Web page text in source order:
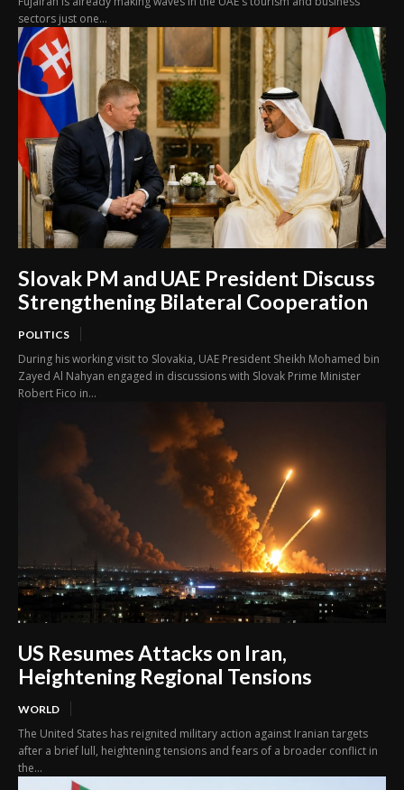
sectors just one...
Slovak PM and UAE President Discuss
Strengthening Bilateral Cooperation
POLITICS
During his working visit to Slovakia, UAE President Sheikh Mohamed bin
Zayed Al Nahyan engaged in discussions with Slovak Prime Minister
Robert Fico in...
US Resumes Attacks on Iran,
Heightening Regional Tensions
WORLD
The United States has reignited military action against Iranian targets
after a brief lull, heightening tensions and fears of a broader conflict in
the...